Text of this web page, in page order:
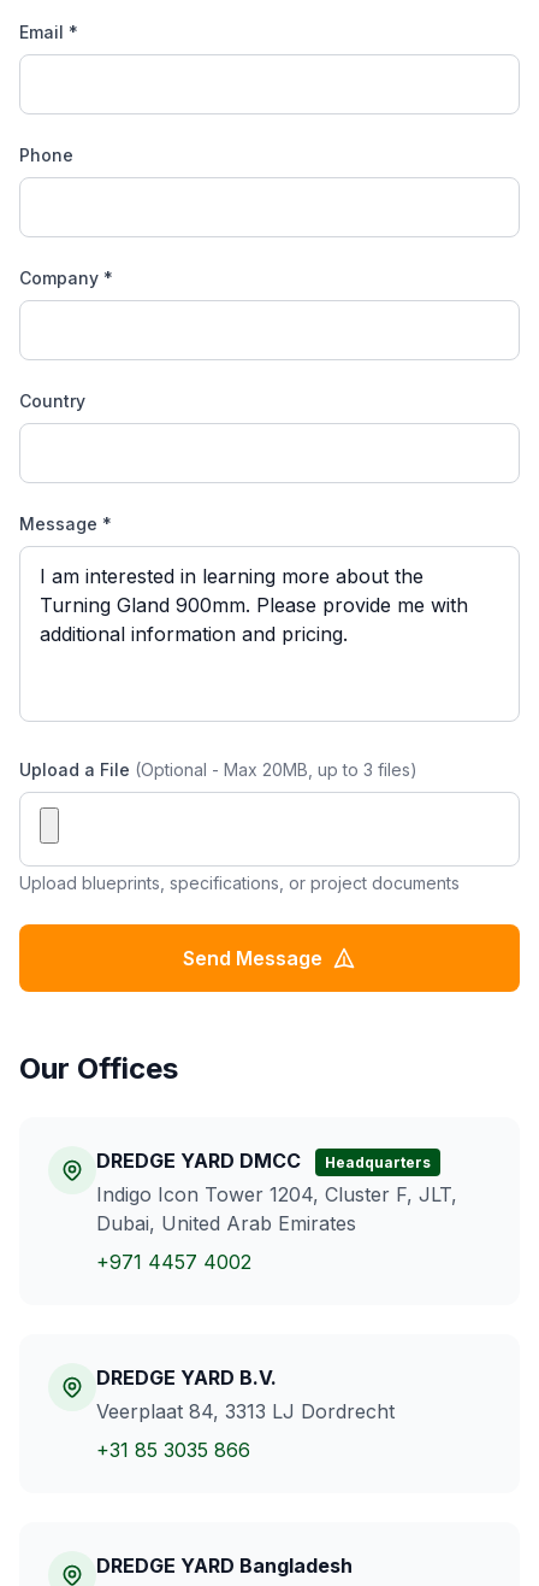
Email *
Phone
Company *
Country
Message *
Upload a File (Optional - Max 20MB, up to 3 files)
Upload blueprints, specifications, or project documents
Send Message
Our Offices
DREDGE YARD DMCC Headquarters
Indigo Icon Tower 1204, Cluster F, JLT,
Dubai, United Arab Emirates
+971 4457 4002
DREDGE YARD B.V.
Veerplaat 84, 3313 LJ Dordrecht
+31 85 3035 866
DREDGE YARD Bangladesh